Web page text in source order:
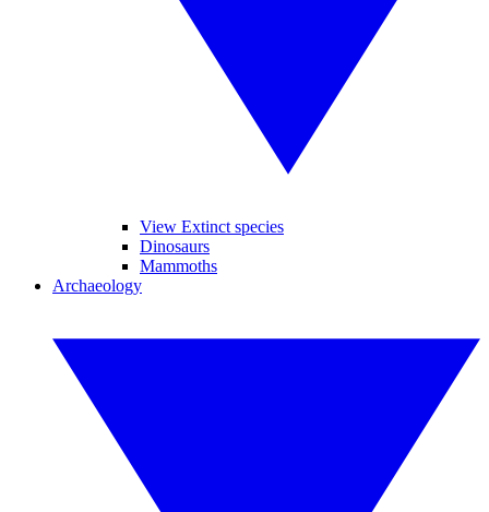
View Extinct species
Dinosaurs
Mammoths
Archaeology